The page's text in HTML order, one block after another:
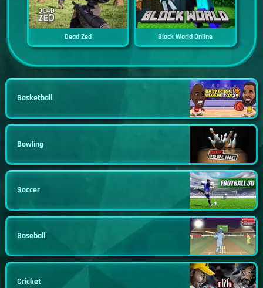
Dead Zed Block World Online
Basketball
Bowling
Soccer
Baseball
Cricket